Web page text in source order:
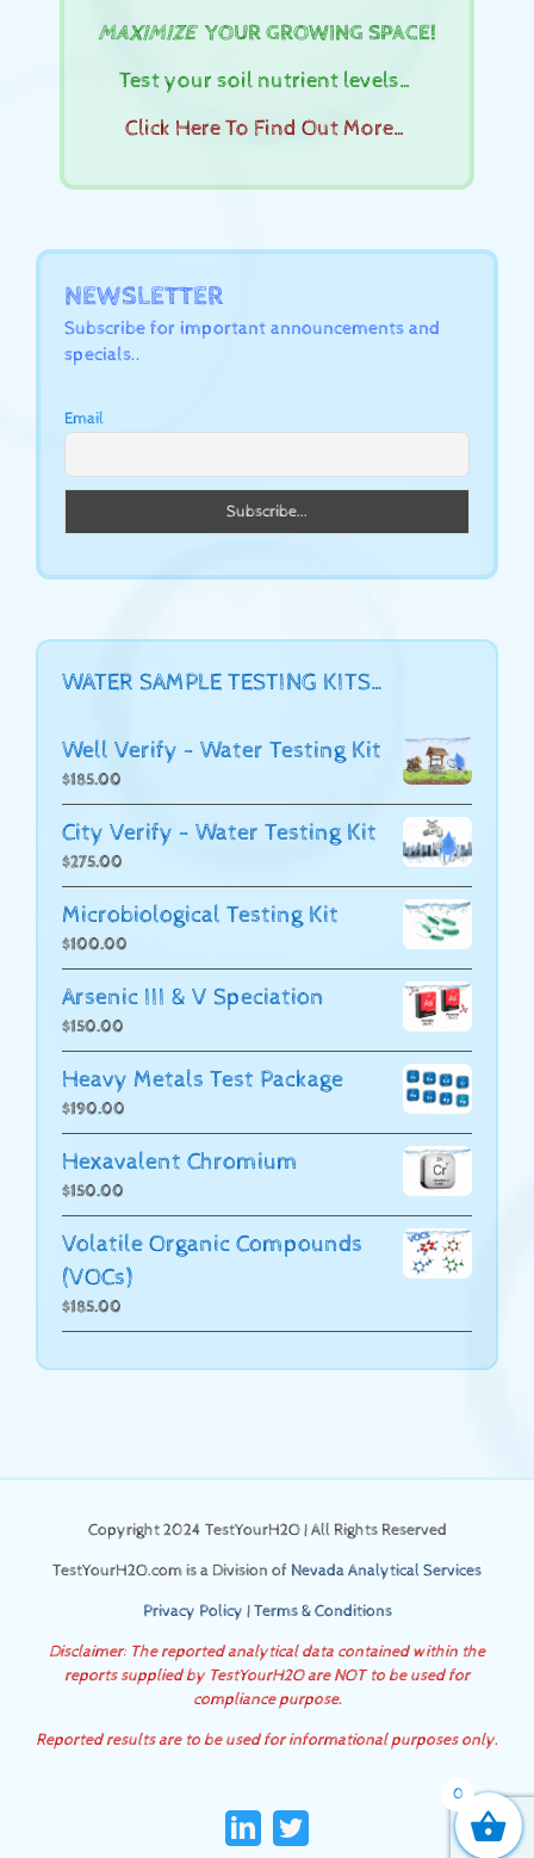
MAXIMIZEYOUR GROWING SPACE!
Test your soil nutrient levels…
Click Here To Find Out More…
NEWSLETTER
Subscribe for important announcements and
specials..
Email
WATER SAMPLE TESTING KITS…
Well Verify - Water Testing Kit
$185.00
City Verify - Water Testing Kit
$275.00
Microbiological Testing Kit
$100.00
Arsenic III & V Speciation
$150.00
Heavy Metals Test Package
$190.00
Hexavalent Chromium
$150.00
Volatile Organic Compounds
(VOCs)
$185.00
Copyright 2024 TestYourH2O | All Rights Reserved
TestYourH2O.com is a Division of Nevada Analytical Services
Privacy Policy |Terms & Conditions
Disclaimer: The reported analytical data contained within the
reports supplied by TestYourH2O are NOT to be used for
compliance purpose.
Reported results are to be used for informational purposes only.
LinkedInTwitter
0